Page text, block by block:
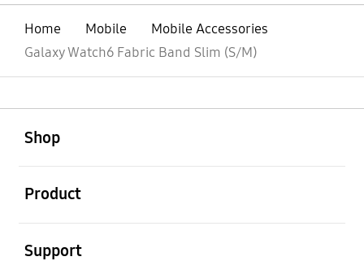
Home Mobile
Mobile Accessories
Galaxy Watch6 Fabric Band Slim (S/M)
Shop
Product
Support